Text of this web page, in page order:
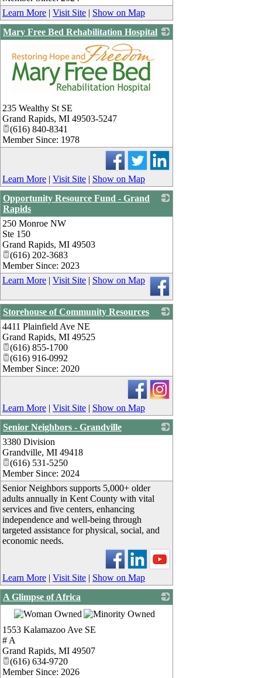
Learn More | Visit Site | Show on Map
Mary Free Bed Rehabilitation Hospital
235 Wealthy St SE
Grand Rapids, MI 49503-5247
(616) 840-8341
Member Since: 1978
Learn More | Visit Site | Show on Map
Opportunity Resource Fund - Grand
Rapids
250 Monroe NW
Ste 150
Grand Rapids, MI 49503
(616) 202-3683
Member Since: 2023
Learn More | Visit Site | Show on Map
Storehouse of Community Resources
4411 Plainfield Ave NE
Grand Rapids, MI 49525
(616) 855-1700
(616) 916-0992
Member Since: 2020
Learn More | Visit Site | Show on Map
Senior Neighbors - Grandville
3380 Division
Grandville, MI 49418
(616) 531-5250
Member Since: 2024
Senior Neighbors supports 5,000+ older
adults annually in Kent County with vital
services and five centers, enhancing
independence and well-being through
targeted assistance for physical, social, and
economic needs.
Learn More | Visit Site | Show on Map
A Glimpse of Africa
_
1553 Kalamazoo Ave SE
# A
Grand Rapids, MI 49507
(616) 634-9720
Member Since: 2026